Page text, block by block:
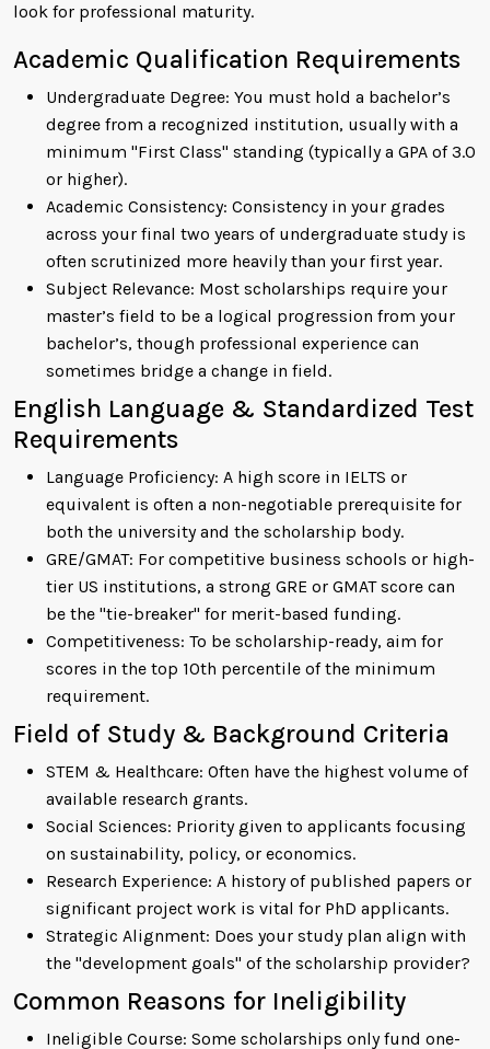
look for professional maturity.
Academic Qualification Requirements
Undergraduate Degree: You must hold a bachelor’s
degree from a recognized institution, usually with a
minimum "First Class" standing (typically a GPA of 3.0
or higher).
Academic Consistency: Consistency in your grades
across your final two years of undergraduate study is
often scrutinized more heavily than your first year.
Subject Relevance: Most scholarships require your
master’s field to be a logical progression from your
bachelor’s, though professional experience can
sometimes bridge a change in field.
English Language & Standardized Test
Requirements
Language Proficiency: A high score in IELTS or
equivalent is often a non-negotiable prerequisite for
both the university and the scholarship body.
GRE/GMAT: For competitive business schools or high-
tier US institutions, a strong GRE or GMAT score can
be the "tie-breaker" for merit-based funding.
Competitiveness: To be scholarship-ready, aim for
scores in the top 10th percentile of the minimum
requirement.
Field of Study & Background Criteria
STEM & Healthcare: Often have the highest volume of
available research grants.
Social Sciences: Priority given to applicants focusing
on sustainability, policy, or economics.
Research Experience: A history of published papers or
significant project work is vital for PhD applicants.
Strategic Alignment: Does your study plan align with
the "development goals" of the scholarship provider?
Common Reasons for Ineligibility
Ineligible Course: Some scholarships only fund one-